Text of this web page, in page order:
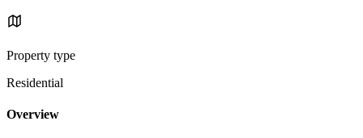
Property type
Residential
Overview